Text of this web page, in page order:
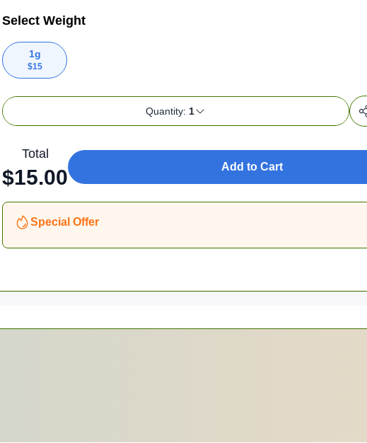
Select Weight
1g
$15
Quantity: 1
Total
$15.00 Add to Cart
Special Offer